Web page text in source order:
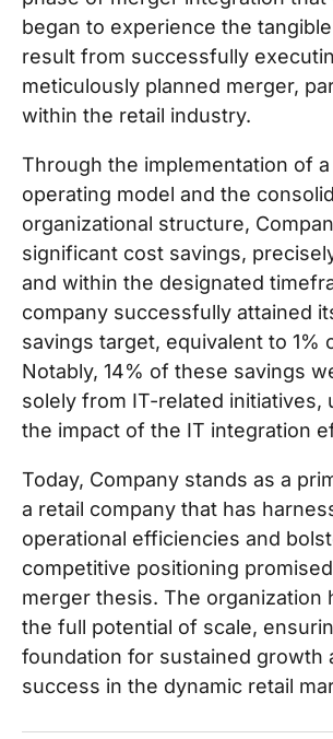
began to experience the
result from successfully
meticulously planned merger,
within the retail industry.
Through the implementation of
operating model and the
organizational structure,
significant cost savings,
and within the designated
company successfully attained
savings target, equivalent to 1%
Notably, 14% of these savings
solely from IT-related initiatives,
the impact of the IT integration
Today, Company stands as a
a retail company that has
operational efficiencies and
competitive positioning
merger thesis. The organization
the full potential of scale,
foundation for sustained growth
success in the dynamic retail